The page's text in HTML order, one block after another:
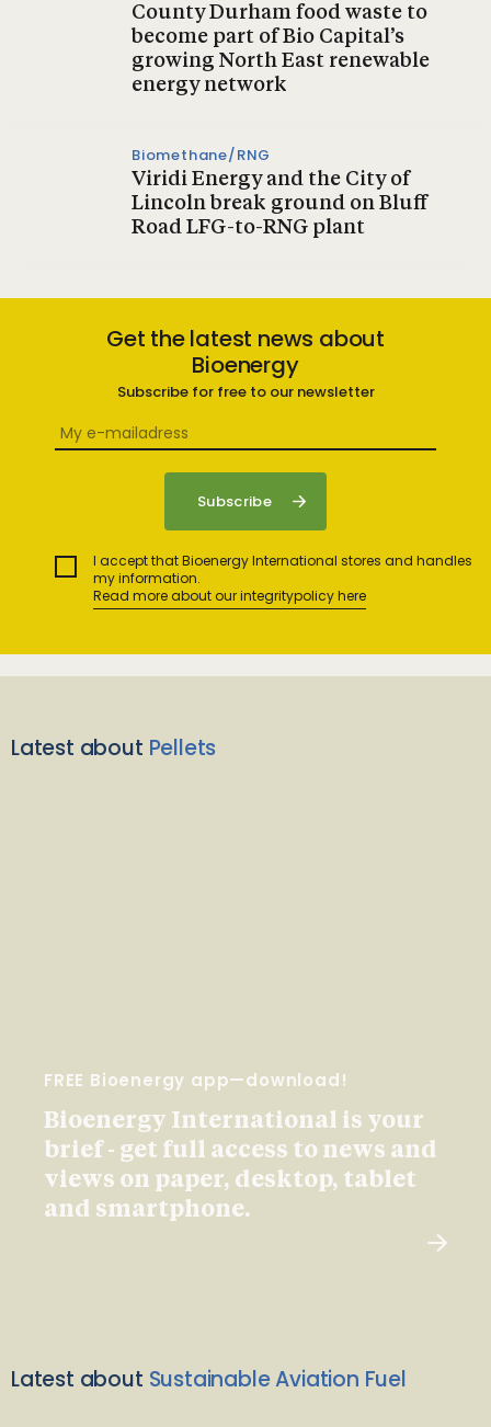
County Durham food waste to
become part of Bio Capital’s
growing North East renewable
energy network
Biomethane/RNG
Viridi Energy and the City of
Lincoln break ground on Bluff
Road LFG-to-RNG plant
Get the latest news about
Bioenergy
Subscribe for free to our newsletter
I accept that Bioenergy International stores and handles
my information.
Read more about our integritypolicy here
Latest about Pellets
FREE Bioenergy app—download!
Bioenergy International is your
brief - get full access to news and
views on paper, desktop, tablet
and smartphone.
Latest about Sustainable Aviation Fuel